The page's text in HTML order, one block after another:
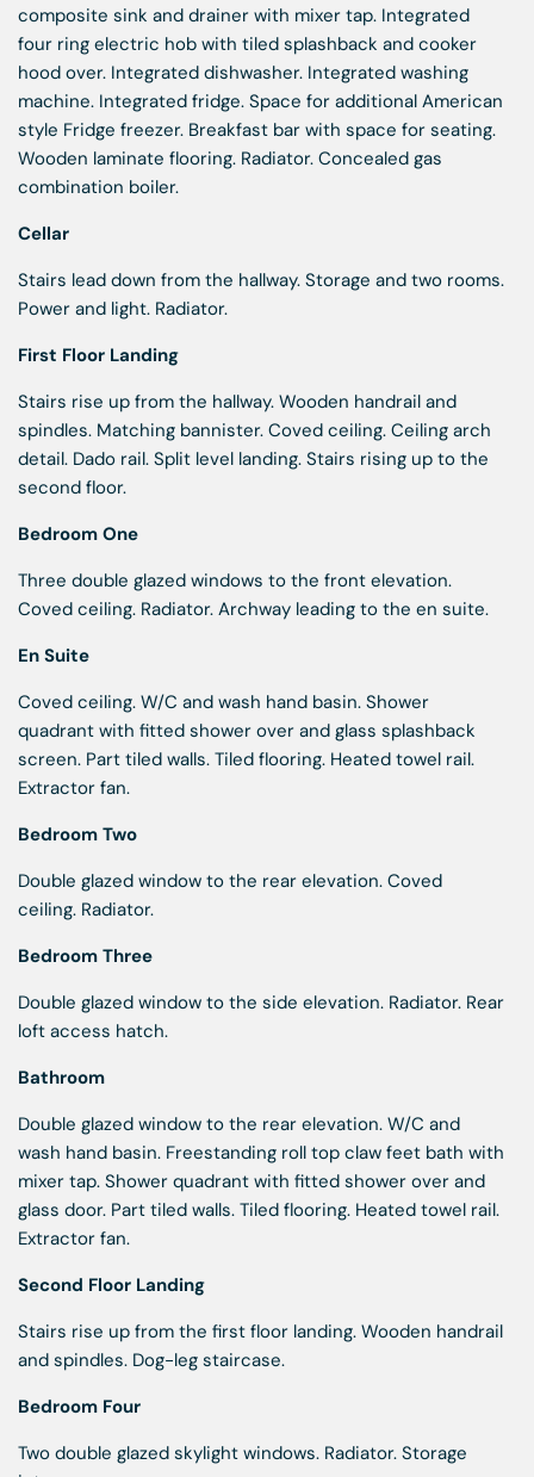
composite sink and drainer with mixer tap. Integrated
four ring electric hob with tiled splashback and cooker
hood over. Integrated dishwasher. Integrated washing
machine. Integrated fridge. Space for additional American
style Fridge freezer. Breakfast bar with space for seating.
Wooden laminate flooring. Radiator. Concealed gas
combination boiler.
Cellar
Stairs lead down from the hallway. Storage and two rooms.
Power and light. Radiator.
First Floor Landing
Stairs rise up from the hallway. Wooden handrail and
spindles. Matching bannister. Coved ceiling. Ceiling arch
detail. Dado rail. Split level landing. Stairs rising up to the
second floor.
Bedroom One
Three double glazed windows to the front elevation.
Coved ceiling. Radiator. Archway leading to the en suite.
En Suite
Coved ceiling. W/C and wash hand basin. Shower
quadrant with fitted shower over and glass splashback
screen. Part tiled walls. Tiled flooring. Heated towel rail.
Extractor fan.
Bedroom Two
Double glazed window to the rear elevation. Coved
ceiling. Radiator.
Bedroom Three
Double glazed window to the side elevation. Radiator. Rear
loft access hatch.
Bathroom
Double glazed window to the rear elevation. W/C and
wash hand basin. Freestanding roll top claw feet bath with
mixer tap. Shower quadrant with fitted shower over and
glass door. Part tiled walls. Tiled flooring. Heated towel rail.
Extractor fan.
Second Floor Landing
Stairs rise up from the first floor landing. Wooden handrail
and spindles. Dog-leg staircase.
Bedroom Four
Two double glazed skylight windows. Radiator. Storage